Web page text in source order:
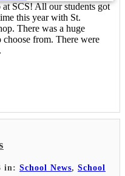
at SCS! All our students got
this year with St.
There was a huge
choose from. There were
in: School News, School